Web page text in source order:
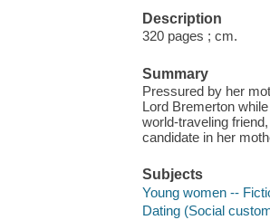
Description
320 pages ; cm.
Summary
Pressured by her
Lord Bremerton
world-traveling
candidate in her
Subjects
Young women --
Dating (Social